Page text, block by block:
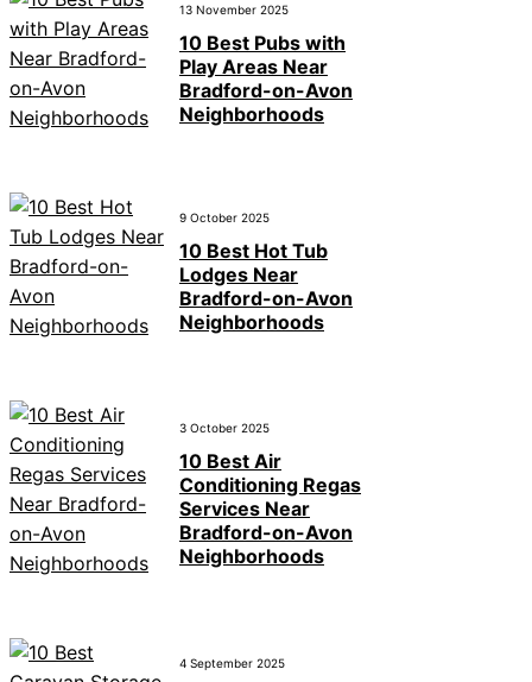
13 November 2025
10 Best Pubs with
Play Areas Near
Bradford-on-Avon
Neighborhoods
9 October 2025
10 Best Hot Tub
Lodges Near
Bradford-on-Avon
Neighborhoods
3 October 2025
10 Best Air
Conditioning Regas
Services Near
Bradford-on-Avon
Neighborhoods
4 September 2025